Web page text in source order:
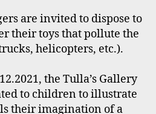
are invited to dispose to
their toys that pollute the
helicopters, etc.).
the Tulla’s Gallery
to children to illustrate
their imagination of a